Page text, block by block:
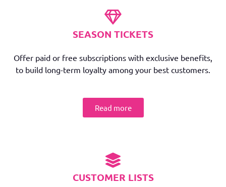
SEASON TICKETS
Offer paid or free subscriptions with exclusive benefits,
to build long-term loyalty among your best customers.
Read more
CUSTOMER LISTS